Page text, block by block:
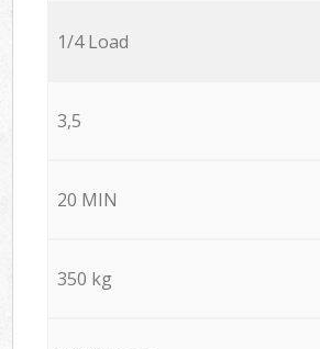
1/4 Load
3,5
20 MIN
350 kg